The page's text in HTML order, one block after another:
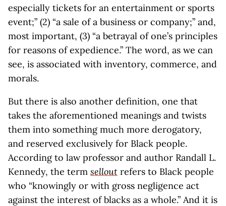
especially tickets for an entertainment or sports
event;” (2) “a sale of a business or company;” and,
most important, (3) “a betrayal of one’s principles
for reasons of expedience.” The word, as we can
see, is associated with inventory, commerce, and
morals.
But there is also another definition, one that
takes the aforementioned meanings and twists
them into something much more derogatory,
and reserved exclusively for Black people.
According to law professor and author Randall L.
Kennedy, the term sellout refers to Black people
who “knowingly or with gross negligence act
against the interest of blacks as a whole.” And it is